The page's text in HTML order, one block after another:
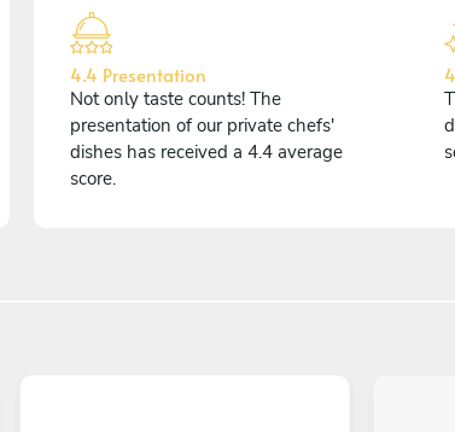
4.4 Presentation
Not only taste counts! The
presentation of our private chefs'
dishes has received a 4.4 average
score.